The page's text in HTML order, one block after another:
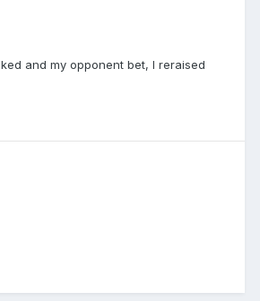
and my opponent bet, I reraised